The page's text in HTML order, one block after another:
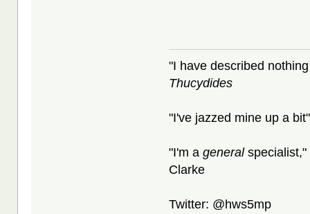
"I have described
Thucydides
"I've jazzed mine up a
"I'm ageneralspecialist,"
Clarke
Twitter: @hws5mp